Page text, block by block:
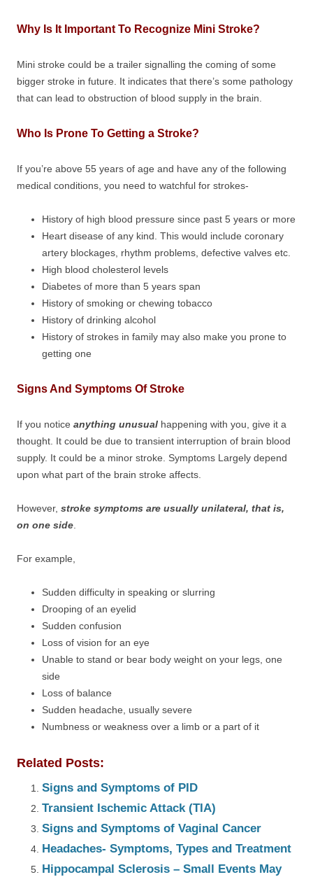
Why Is It Important To Recognize Mini Stroke?
Mini stroke could be a trailer signalling the coming of some
bigger stroke in future. It indicates that there’s some pathology
that can lead to obstruction of blood supply in the brain.
Who Is Prone To Getting a Stroke?
If you’re above 55 years of age and have any of the following
medical conditions, you need to watchful for strokes-
History of high blood pressure since past 5 years or more
Heart disease of any kind. This would include coronary
artery blockages, rhythm problems, defective valves etc.
High blood cholesterol levels
Diabetes of more than 5 years span
History of smoking or chewing tobacco
History of drinking alcohol
History of strokes in family may also make you prone to
getting one
Signs And Symptoms Of Stroke
If you notice anything unusual happening with you, give it a
thought. It could be due to transient interruption of brain blood
supply. It could be a minor stroke. Symptoms Largely depend
upon what part of the brain stroke affects.
However, stroke symptoms are usually unilateral, that is,
on one side
For example,
Sudden difficulty in speaking or slurring
Drooping of an eyelid
Sudden confusion
Loss of vision for an eye
Unable to stand or bear body weight on your legs, one
side
Loss of balance
Sudden headache, usually severe
Numbness or weakness over a limb or a part of it
Related Posts:
Signs and Symptoms of PID
Transient Ischemic Attack (TIA)
Signs and Symptoms of Vaginal Cancer
Headaches- Symptoms, Types and Treatment
Hippocampal Sclerosis – Small Events May